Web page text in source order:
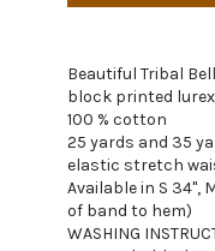
Beautiful Tribal
block printed
100 % cotton
25 yards and 35
elastic stretch
Available in S 34",
of band to hem)
WASHING